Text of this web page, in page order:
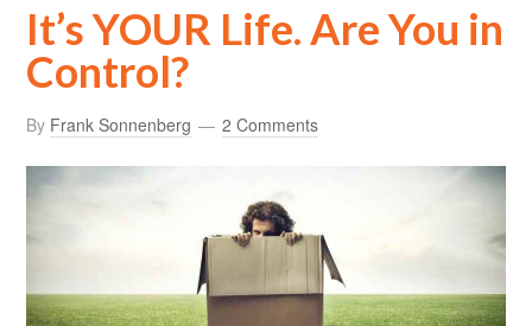
It’s YOUR Life. Are You in
Control?
By Frank Sonnenberg 2 Comments